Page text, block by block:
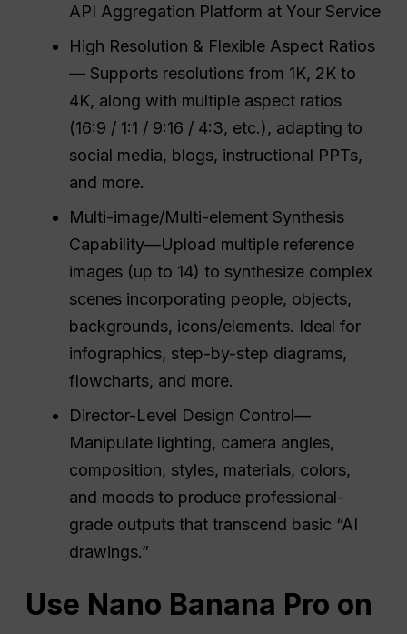
API Aggregation Platform at Your Service
High Resolution & Flexible Aspect Ratios
— Supports resolutions from 1K, 2K to
4K, along with multiple aspect ratios
(16:9 / 1:1 / 9:16 / 4:3, etc.), adapting to
social media, blogs, instructional PPTs,
and more.
Multi-image/Multi-element Synthesis
Capability—Upload multiple reference
images (up to 14) to synthesize complex
scenes incorporating people, objects,
backgrounds, icons/elements. Ideal for
infographics, step-by-step diagrams,
flowcharts, and more.
Director-Level Design Control—
Manipulate lighting, camera angles,
composition, styles, materials, colors,
and moods to produce professional-
grade outputs that transcend basic “AI
drawings.”
Use Nano Banana Pro on